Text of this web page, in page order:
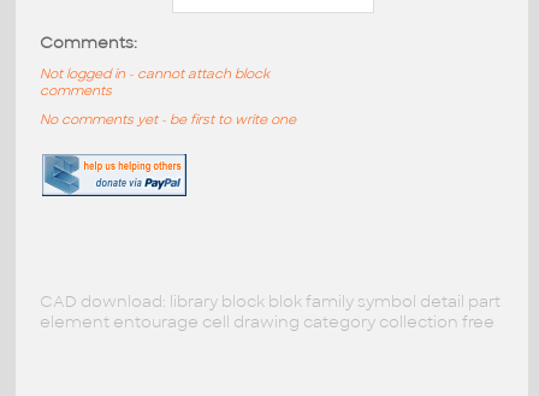
Comments:
Not logged in - cannot attach block
comments
No comments yet - be first to write one
CAD download: library block blok family symbol detail part
element entourage cell drawing category collection free